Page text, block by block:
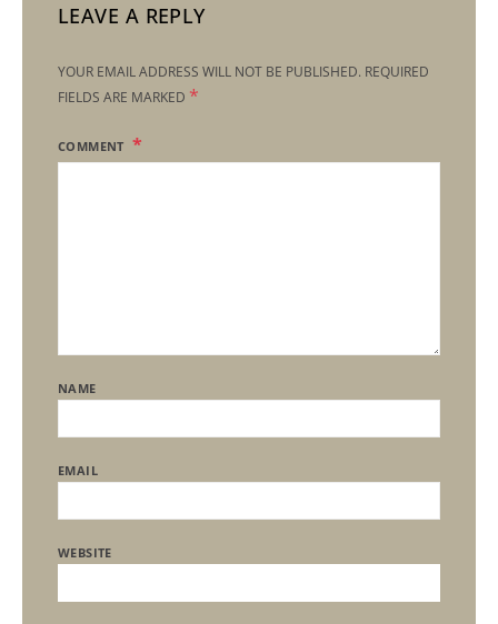
LEAVE A REPLY
YOUR EMAIL ADDRESS WILL NOT BE PUBLISHED. REQUIRED
FIELDS ARE MARKED *
COMMENT
NAME
EMAIL
WEBSITE